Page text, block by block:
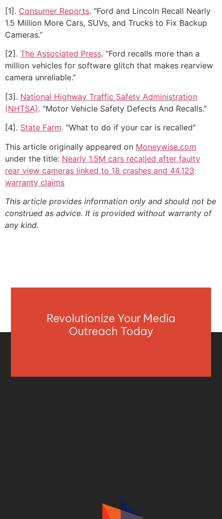
[1]. Consumer Reports. “Ford and Lincoln Recall Nearly
1.5 Million More Cars, SUVs, and Trucks to Fix Backup
Cameras.”
[2]. The Associated Press. “Ford recalls more than a
million vehicles for software glitch that makes rearview
camera unreliable.”
[3]. National Highway Traffic Safety Administration
(NHTSA). “Motor Vehicle Safety Defects And Recalls.”
[4]. State Farm. “What to do if your car is recalled”
This article originally appeared on Moneywise.com
under the title: Nearly 1.5M cars recalled after faulty
rear view cameras linked to 18 crashes and 44,123
warranty claims
This article provides information only and should not be
construed as advice. It is provided without warranty of
any kind.
Revolutionize Your Media
Outreach Today